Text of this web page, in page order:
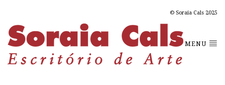
© Soraia Cals 2025
MENU